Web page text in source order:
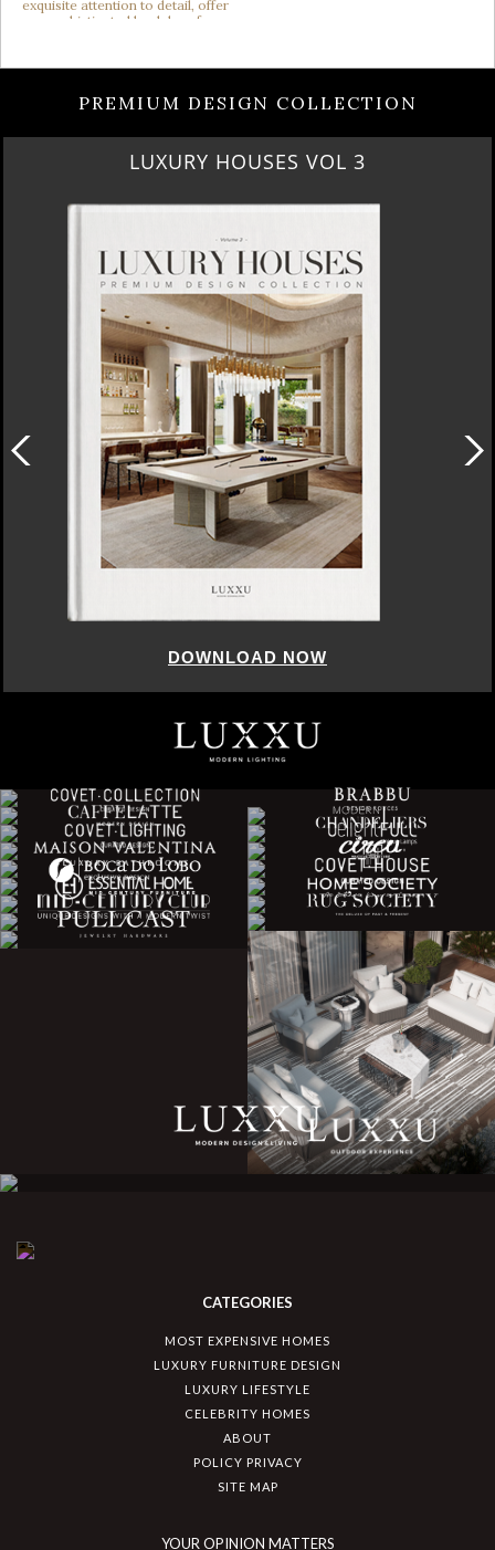
PREMIUM DESIGN COLLECTION
LUXURY HOUSES VOL 3
DOWNLOAD NOW
CATEGORIES
MOST EXPENSIVE HOMES
LUXURY FURNITURE DESIGN
LUXURY LIFESTYLE
CELEBRITY HOMES
ABOUT
POLICY PRIVACY
SITE MAP
YOUR OPINION MATTERS